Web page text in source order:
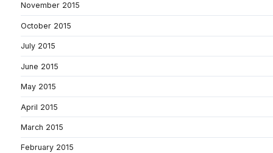
November 2015
October 2015
July 2015
June 2015
May 2015
April 2015
March 2015
February 2015